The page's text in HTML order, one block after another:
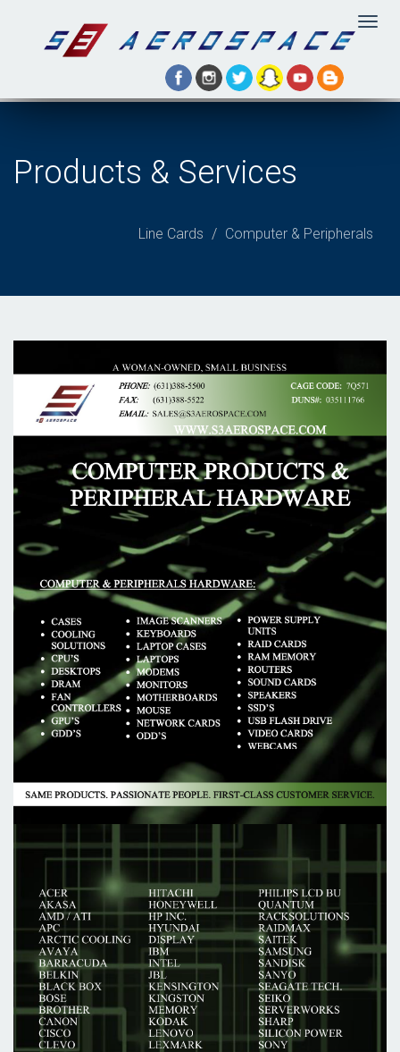
Products & Services
Line Cards Computer & Peripherals